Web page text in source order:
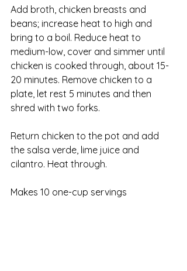
Add broth, chicken breasts and
beans; increase heat to high and
bring to a boil. Reduce heat to
medium-low, cover and simmer until
chicken is cooked through, about 15-
20 minutes. Remove chicken to a
plate, let rest 5 minutes and then
shred with two forks.
Return chicken to the pot and add
the salsa verde, lime juice and
cilantro. Heat through.
Makes 10 one-cup servings